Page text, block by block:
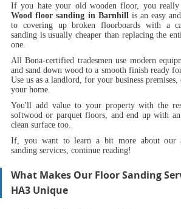
If you hate your old wooden floor, you really
Wood floor sanding in Barnhill is an easy
to covering up broken floorboards with a
sanding is usually cheaper than replacing the
one.
All Bona-certified tradesmen use modern
and sand down wood to a smooth finish ready
Use us as a landlord, for your business
your home.
You'll add value to your property with the
softwood or parquet floors, and end up with
clean surface too.
If, you want to learn a bit more about our
sanding services, continue reading!
What Makes Our Floor Sanding
HA3 Unique